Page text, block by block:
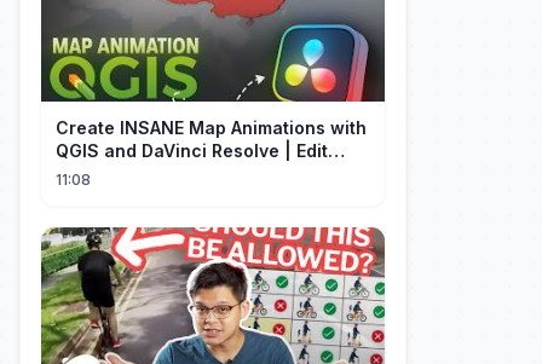
Create INSANE Map Animations with
QGIS and DaVinci Resolve | Edit
Craft
11:08